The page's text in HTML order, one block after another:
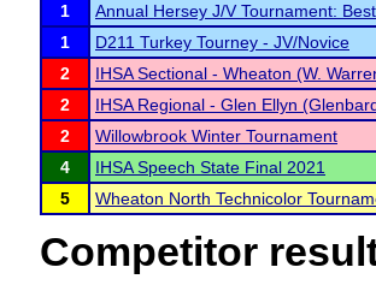
1
Annual Hersey J/V Tournament:
1
D211 Turkey Tourney - JV/Novice
2
IHSA Sectional - Wheaton (W.
2
IHSA Regional - Glen Ellyn
2
Willowbrook Winter Tournament
4
IHSA Speech State Final 2021
5
Wheaton North Technicolor
Competitor